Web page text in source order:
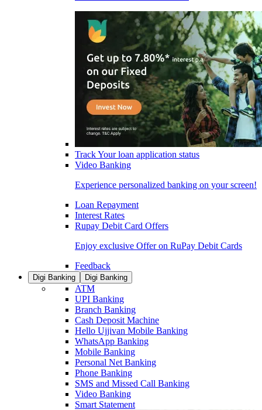
Track Your loan application status
Video Banking
Experience personalized banking on your screen!
Loan Repayment
Interest Rates
Rupay Debit Card Offers
Enjoy exclusive Offer on RuPay Debit Cards
Feedback
Digi Banking Digi Banking
ATM
UPI Banking
Branch Banking
Cash Deposit Machine
Hello Ujjivan Mobile Banking
WhatsApp Banking
Mobile Banking
Personal Net Banking
Phone Banking
SMS and Missed Call Banking
Video Banking
Smart Statement